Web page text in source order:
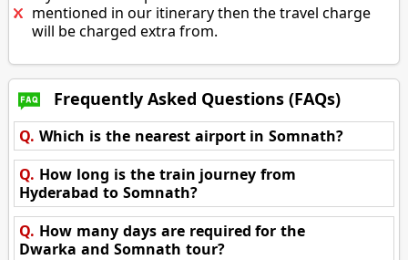
mentioned in our itinerary then the travel charge
will be charged extra from.
Frequently Asked Questions (FAQs)
Q. Which is the nearest airport in Somnath?
Q. How long is the train journey from
Hyderabad to Somnath?
Q. How many days are required for the
Dwarka and Somnath tour?